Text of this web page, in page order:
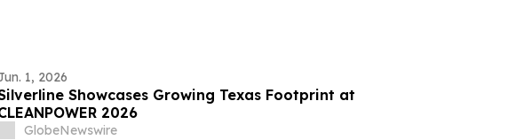
1, 2026
Showcases Growing Texas Footprint at
2026
GlobeNewswire